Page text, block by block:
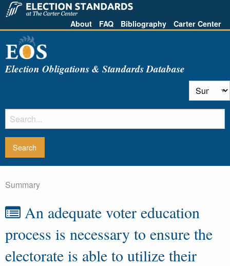
About FAQ Bibliography Carter Center
Election Obligations & Standards Database
Summary
An adequate voter education
process is necessary to ensure the
electorate is able to utilize their